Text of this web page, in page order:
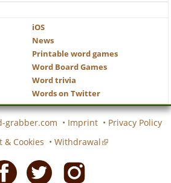
iOS
News
Printable word games
Word Board Games
Word trivia
Words on Twitter
grabber.com • Imprint • Privacy Policy
& Cookies • Withdrawal